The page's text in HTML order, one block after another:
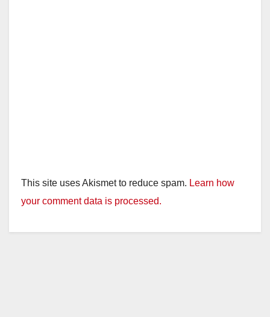
This site uses Akismet to reduce spam. Learn how
your comment data is processed.